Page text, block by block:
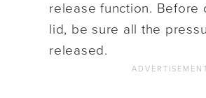
release function. Before
lid, be sure all the
released.